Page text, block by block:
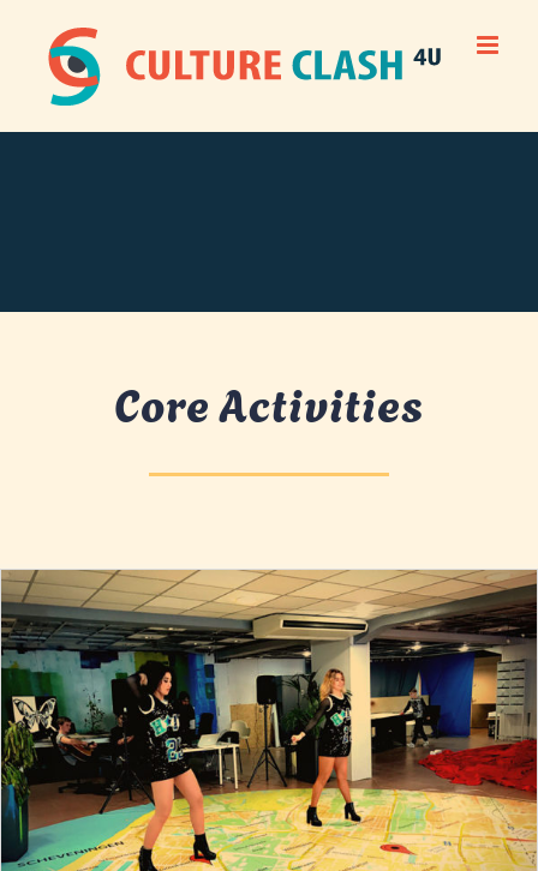
content
Core Activities